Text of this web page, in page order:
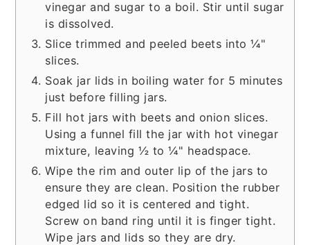
vinegar and sugar to a boil. Stir until sugar
is dissolved.
Slice trimmed and peeled beets into ¼"
slices.
Soak jar lids in boiling water for 5 minutes
just before filling jars.
Fill hot jars with beets and onion slices.
Using a funnel fill the jar with hot vinegar
mixture, leaving ½ to ¼" headspace.
Wipe the rim and outer lip of the jars to
ensure they are clean. Position the rubber
edged lid so it is centered and tight.
Screw on band ring until it is finger tight.
Wipe jars and lids so they are dry.